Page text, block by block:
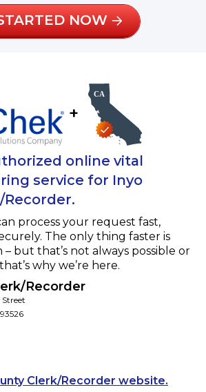
NOW
+
online vital
service for Inyo
Recorder.
process your request fast,
The only thing faster is
but that’s not always possible or
why we’re here.
Recorder
93526
Clerk/Recorder website.